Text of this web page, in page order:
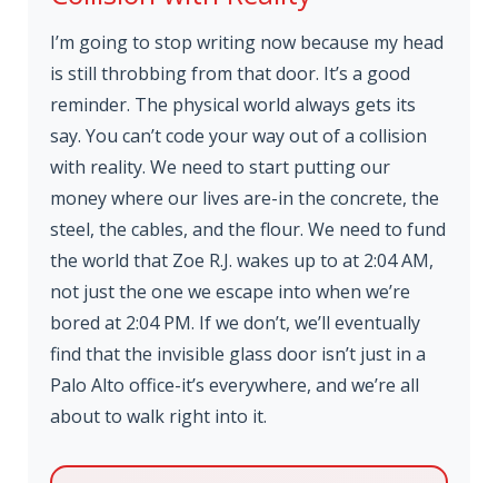
I’m going to stop writing now because my head
is still throbbing from that door. It’s a good
reminder. The physical world always gets its
say. You can’t code your way out of a collision
with reality. We need to start putting our
money where our lives are-in the concrete, the
steel, the cables, and the flour. We need to fund
the world that Zoe R.J. wakes up to at 2:04 AM,
not just the one we escape into when we’re
bored at 2:04 PM. If we don’t, we’ll eventually
find that the invisible glass door isn’t just in a
Palo Alto office-it’s everywhere, and we’re all
about to walk right into it.